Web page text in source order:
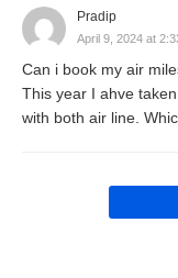
Pradip
April 9, 2024 at
Can i book my air
This year I ahve
with both air line.